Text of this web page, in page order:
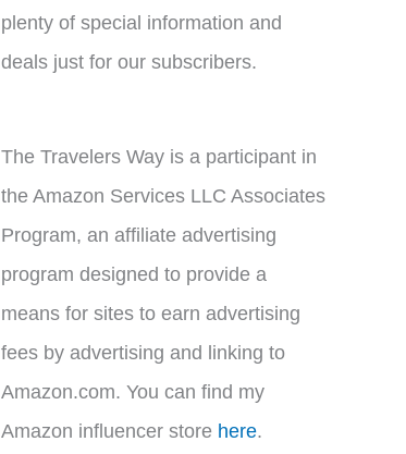
plenty of special information and
deals just for our subscribers.
The Travelers Way is a participant in
the Amazon Services LLC Associates
Program, an affiliate advertising
program designed to provide a
means for sites to earn advertising
fees by advertising and linking to
Amazon.com. You can find my
Amazon influencer store here.